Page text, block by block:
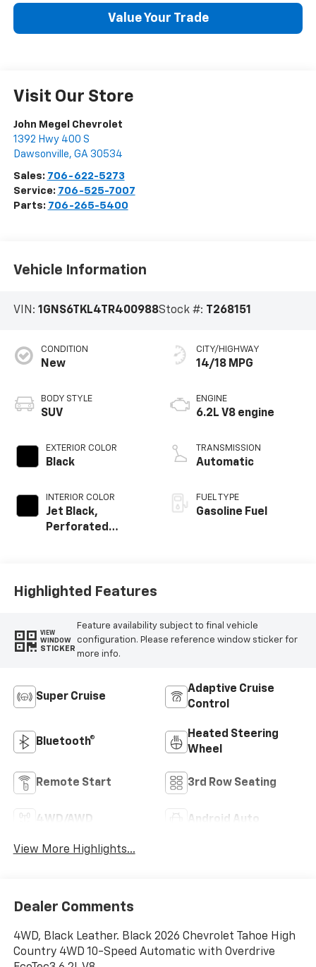
Value Your Trade
Visit Our Store
John Megel Chevrolet
1392 Hwy 400 S
Dawsonville, GA 30534
Sales: 706-622-5273
Service: 706-525-7007
Parts: 706-265-5400
Vehicle Information
VIN: 1GNS6TKL4TR400988Stock #: T268151
CONDITION
New
BODY STYLE
SUV
EXTERIOR COLOR
Black
INTERIOR COLOR
Jet Black,
Perforated
CITY/HIGHWAY
14/18 MPG
ENGINE
6.2L V8 engine
TRANSMISSION
Automatic
FUEL TYPE
Gasoline Fuel
Highlighted Features
VIEW
WINDOW
STICKER
Feature availability subject to final vehicle
configuration. Please reference window sticker for
more info.
Super Cruise
Adaptive Cruise
Control
Bluetooth®
Heated Steering
Wheel
Remote Start 3rd Row Seating
4WD/AWD Android Auto
View More Highlights...
Dealer Comments
4WD, Black Leather. Black 2026 Chevrolet Tahoe High
Country 4WD 10-Speed Automatic with Overdrive